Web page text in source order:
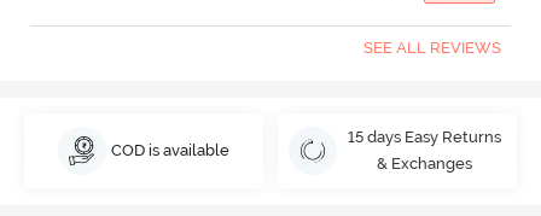
SEE ALL REVIEWS
COD is available
15 days Easy Returns
& Exchanges